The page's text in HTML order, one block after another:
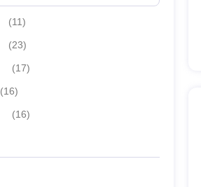
(11)
(23)
(17)
(16)
(16)